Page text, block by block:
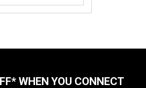
WHEN YOU CONNECT